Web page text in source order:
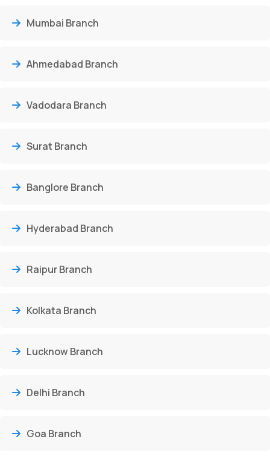
Mumbai Branch
Ahmedabad Branch
Vadodara Branch
Surat Branch
Banglore Branch
Hyderabad Branch
Raipur Branch
Kolkata Branch
Lucknow Branch
Delhi Branch
Goa Branch